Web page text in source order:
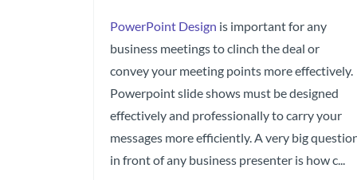
PowerPoint Design is important for any
business meetings to clinch the deal or
convey your meeting points more effectively.
Powerpoint slide shows must be designed
effectively and professionally to carry your
messages more efficiently. A very big
in front of any business presenter is how c...